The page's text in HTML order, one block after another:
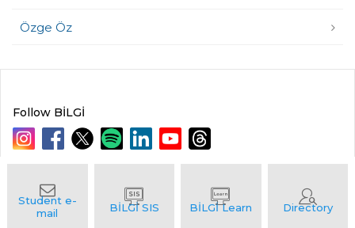
Özge Öz
Follow BİLGİ